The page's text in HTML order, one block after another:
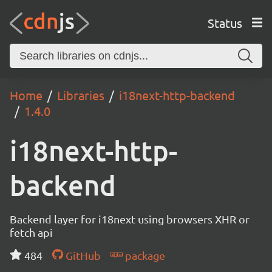
Status
Home Libraries
i18next-http-backend
1.4.0
i18next-http-
backend
Backend layer for i18next using browsers XHR or
fetch api
484
GitHub package